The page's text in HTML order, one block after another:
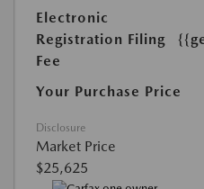
Electronic
Registration Filing
Fee
Your Purchase Price
Disclosure
Market Price
$25,625